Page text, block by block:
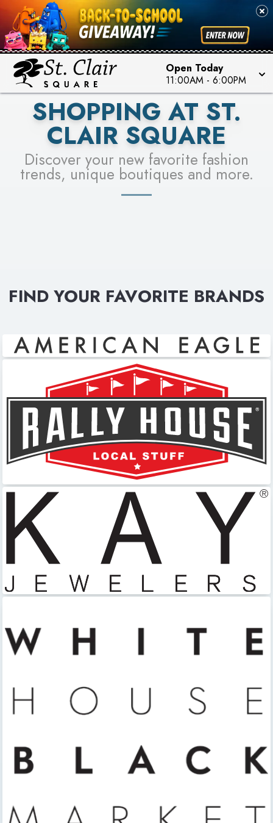
Open Today
11:00AM - 6:00PM
PICK YOUR RACER & ENTER FOR A CHANCE TO
WIN!
LEARN MORE
SEE STORES
SHOPPING AT ST.
CLAIR SQUARE
Discover your new favorite fashion
trends, unique boutiques and more.
FIND YOUR FAVORITE BRANDS